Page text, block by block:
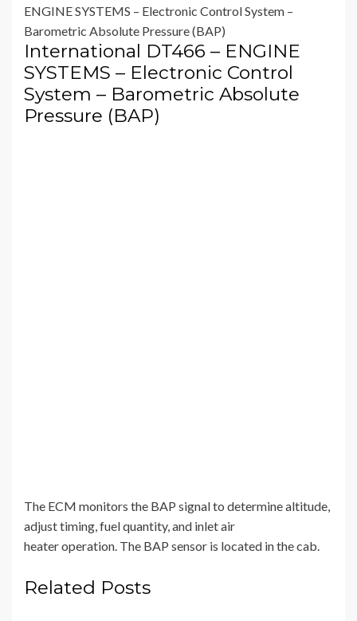
ENGINE SYSTEMS – Electronic Control System –
Barometric Absolute Pressure (BAP)
International DT466 – ENGINE
SYSTEMS – Electronic Control
System – Barometric Absolute
Pressure (BAP)
The ECM monitors the BAP signal to determine altitude,
adjust timing, fuel quantity, and inlet air
heater operation. The BAP sensor is located in the cab.
Related Posts